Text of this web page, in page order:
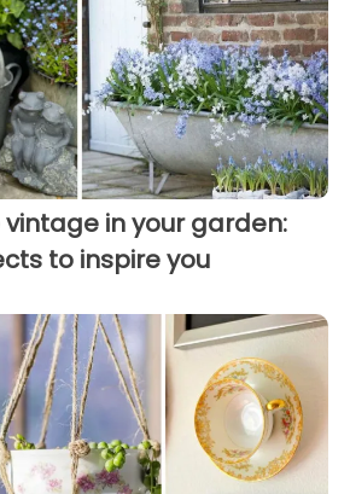
in your garden:
to inspire you